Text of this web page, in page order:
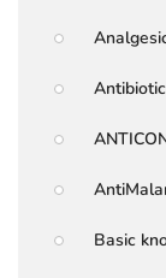
Antibiotic
Basic